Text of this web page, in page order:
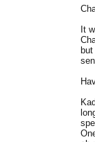
It
but